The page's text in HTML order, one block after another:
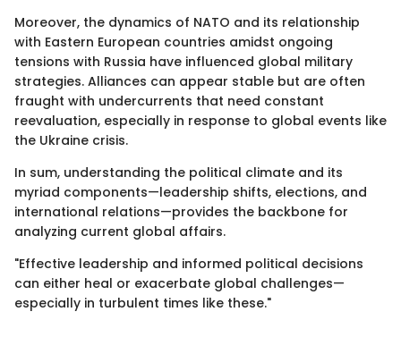
Moreover, the dynamics of NATO and its relationship
with Eastern European countries amidst ongoing
tensions with Russia have influenced global military
strategies. Alliances can appear stable but are often
fraught with undercurrents that need constant
reevaluation, especially in response to global events like
the Ukraine crisis.
In sum, understanding the political climate and its
myriad components—leadership shifts, elections, and
international relations—provides the backbone for
analyzing current global affairs.
"Effective leadership and informed political decisions
can either heal or exacerbate global challenges—
especially in turbulent times like these."